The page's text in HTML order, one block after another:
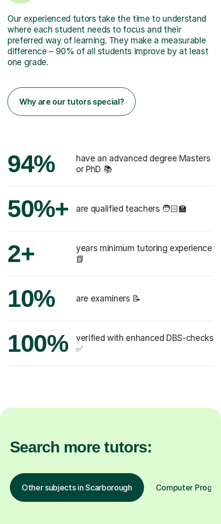
Our experienced tutors take the time to understand
where each student needs to focus and their
preferred way of learning. They make a measurable
difference – 90% of all students improve by at least
one grade.
Why are our tutors special?
94%
have an advanced degree Masters
or PhD 📚
50%+ are qualified teachers 🧑🏻‍🏫
2+
years minimum tutoring experience
📗
10% are examiners 📝
100%
verified with enhanced DBS-checks
✅
Search more tutors:
Other subjects in Scarborough Computer